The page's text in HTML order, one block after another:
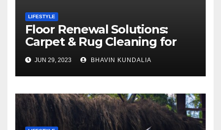
LIFESTYLE
Floor Renewal Solutions:
Carpet & Rug Cleaning for
Gorgeous Surfaces in
London
JUN 29, 2023 BHAVIN KUNDALIA